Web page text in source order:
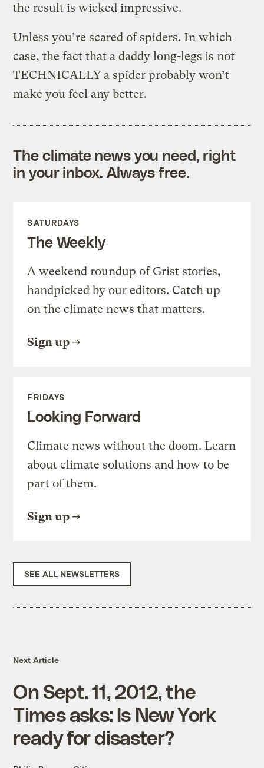
the result is wicked impressive.
Unless you’re scared of spiders. In which
case, the fact that a daddy long-legs is not
TECHNICALLY a spider probably won’t
make you feel any better.
The climate news you need, right
in your inbox. Always free.
SATURDAYS
The Weekly
A weekend roundup of Grist stories,
handpicked by our editors. Catch up
on the climate news that matters.
Sign up
FRIDAYS
Looking Forward
Climate news without the doom. Learn
about climate solutions and how to be
part of them.
Sign up
SEE ALL NEWSLETTERS
Next Article
On Sept. 11, 2012, the
Times asks: Is New York
ready for disaster?